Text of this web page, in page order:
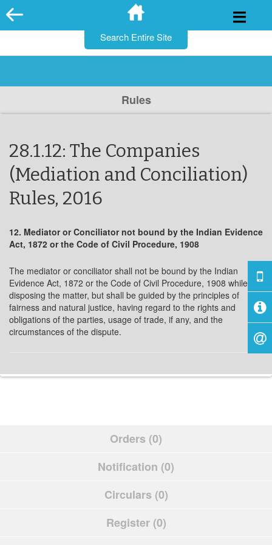
Skip
to
Rules
28.1.12: The Companies
(Mediation and Conciliation)
Rules, 2016
12. Mediator or Conciliator not bound by the Indian Evidence
Act, 1872 or the Code of Civil Procedure, 1908
The mediator or conciliator shall not be bound by the Indian
Evidence Act, 1872 or the Code of Civil Procedure, 1908 while
disposing the matter, but shall be guided by the principles of
fairness and natural justice, having regard to the rights and
obligations of the parties, usage of trade, if any, and the
circumstances of the dispute.
Orders (0)
Notification (0)
Circulars (0)
Register (0)